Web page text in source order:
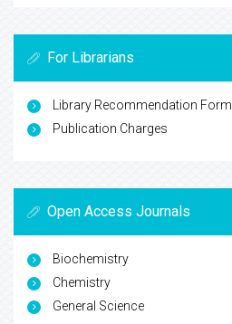
For Librarians
Library Recommendation Form
Publication Charges
Open Access Journals
Biochemistry
Chemistry
General Science